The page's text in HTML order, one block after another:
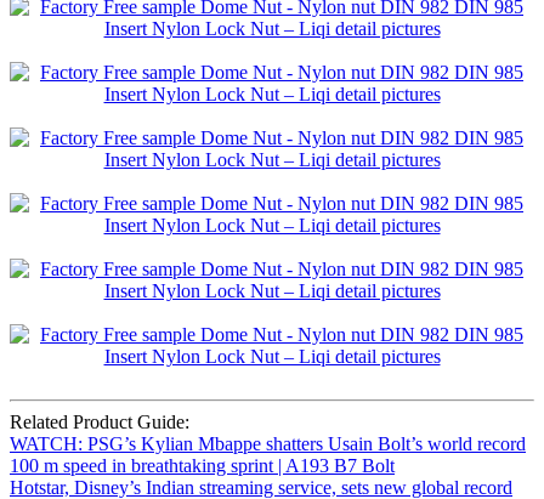
Related Product Guide:
WATCH: PSG’s Kylian Mbappe shatters Usain Bolt’s world record
100 m speed in breathtaking sprint | A193 B7 Bolt
Hotstar, Disney’s Indian streaming service, sets new global record